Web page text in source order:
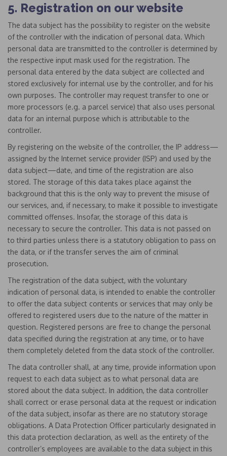
5. Registration on our website
The data subject has the possibility to register on the website
of the controller with the indication of personal data. Which
personal data are transmitted to the controller is determined by
the respective input mask used for the registration. The
personal data entered by the data subject are collected and
stored exclusively for internal use by the controller, and for his
own purposes. The controller may request transfer to one or
more processors (e.g. a parcel service) that also uses personal
data for an internal purpose which is attributable to the
controller.
By registering on the website of the controller, the IP address—
assigned by the Internet service provider (ISP) and used by the
data subject—date, and time of the registration are also
stored. The storage of this data takes place against the
background that this is the only way to prevent the misuse of
our services, and, if necessary, to make it possible to investigate
committed offenses. Insofar, the storage of this data is
necessary to secure the controller. This data is not passed on
to third parties unless there is a statutory obligation to pass on
the data, or if the transfer serves the aim of criminal
prosecution.
The registration of the data subject, with the voluntary
indication of personal data, is intended to enable the controller
to offer the data subject contents or services that may only be
offered to registered users due to the nature of the matter in
question. Registered persons are free to change the personal
data specified during the registration at any time, or to have
them completely deleted from the data stock of the controller.
The data controller shall, at any time, provide information upon
request to each data subject as to what personal data are
stored about the data subject. In addition, the data controller
shall correct or erase personal data at the request or indication
of the data subject, insofar as there are no statutory storage
obligations. A Data Protection Officer particularly designated in
this data protection declaration, as well as the entirety of the
controller’s employees are available to the data subject in this